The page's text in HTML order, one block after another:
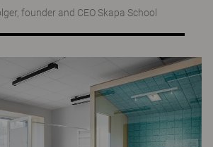
founder and CEO Skapa School